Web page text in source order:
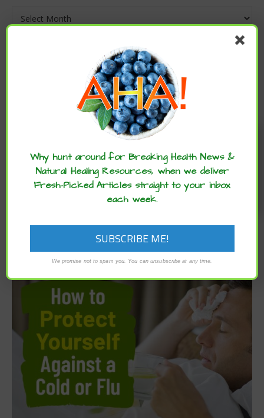
Enjoy these articles? ...please spread
the word :)
Why hunt around for Breaking Health News &
Natural Healing Resources, when we deliver
Fresh-Picked Articles straight to your inbox
each week.
We promise not to spam you. You can unsubscribe at any time.